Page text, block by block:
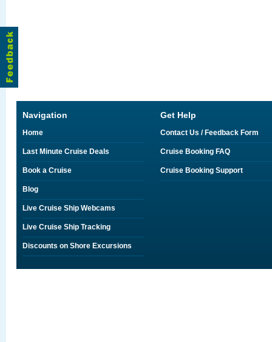
Navigation
Home
Last Minute Cruise Deals
Book a Cruise
Blog
Live Cruise Ship Webcams
Live Cruise Ship Tracking
Discounts on Shore Excursions
Get Help
Contact Us / Feedback Form
Cruise Booking FAQ
Cruise Booking Support